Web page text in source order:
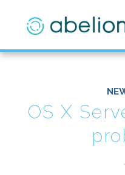
OS X